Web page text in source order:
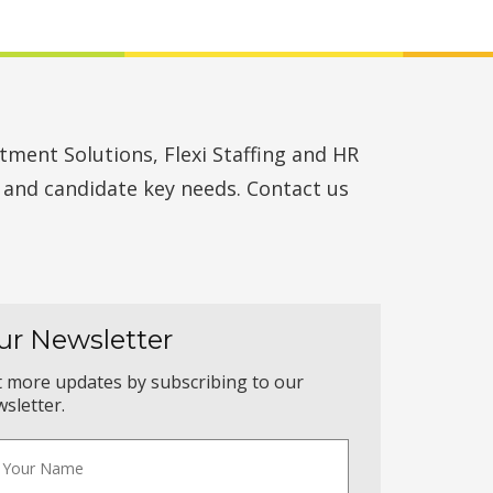
Solutions, Flexi Staffing and HR
candidate key needs. Contact us
Newsletter
more updates by subscribing to our